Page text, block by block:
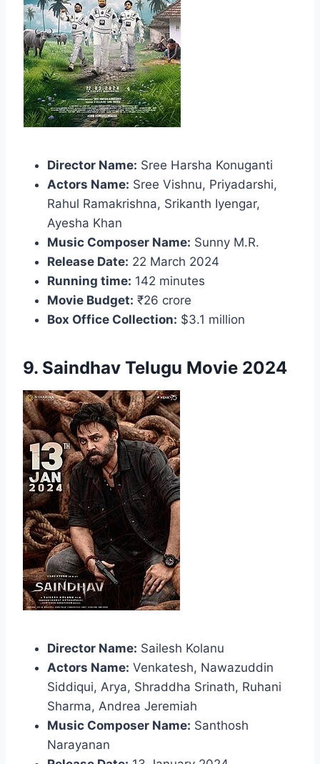
Director Name: Sree Harsha Konuganti
Actors Name: Sree Vishnu, Priyadarshi,
Rahul Ramakrishna, Srikanth Iyengar,
Ayesha Khan
Music Composer Name: Sunny M.R.
Release Date: 22 March 2024
Running time: 142 minutes
Movie Budget: ₹26 crore
Box Office Collection: $3.1 million
9. Saindhav Telugu Movie 2024
Director Name: Sailesh Kolanu
Actors Name: Venkatesh, Nawazuddin
Siddiqui, Arya, Shraddha Srinath, Ruhani
Sharma, Andrea Jeremiah
Music Composer Name: Santhosh
Narayanan